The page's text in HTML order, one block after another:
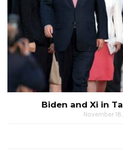
Biden and Xi in
November